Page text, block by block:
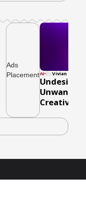
Ads
PlacementAI ByVivian Gomes
Undesired,
Unwanted
Creativity